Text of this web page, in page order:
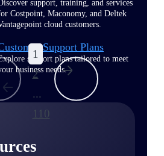
support, training, and services
Costpoint, Maconomy, and Deltek
cloud customers.
Support Plans
support plans tailored to meet
business needs.
1
2
...
110